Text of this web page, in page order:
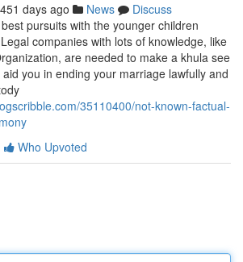
451 days ago News
Discuss
pursuits with the younger children
companies with lots of knowledge, like
are needed to make a khula see
you in ending your marriage lawfully and
35110400/not-known-factual-
Who Upvoted